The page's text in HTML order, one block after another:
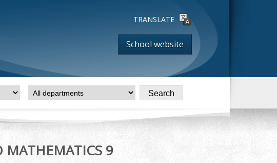
TRANSLATE
School website
MATHEMATICS 9